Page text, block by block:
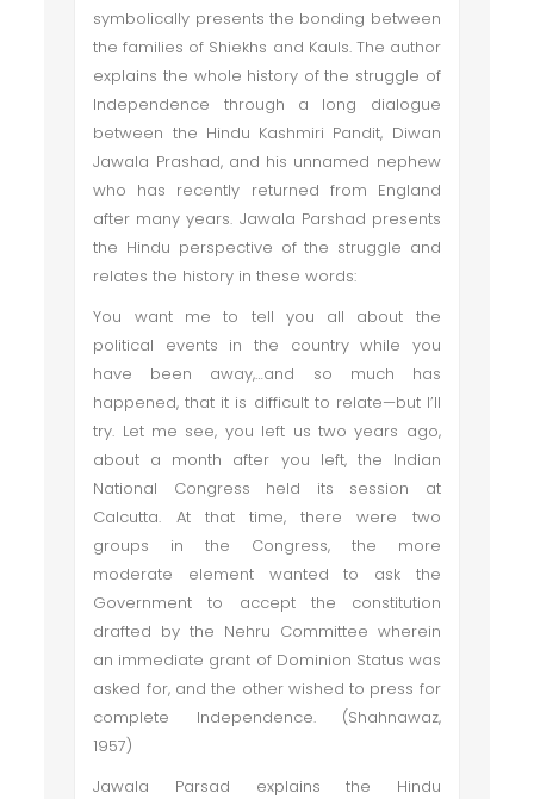
symbolically presents the bonding between
the families of Shiekhs and Kauls. The author
explains the whole history of the struggle of
Independence through a long dialogue
between the Hindu Kashmiri Pandit, Diwan
Jawala Prashad, and his unnamed nephew
who has recently returned from England
after many years. Jawala Parshad presents
the Hindu perspective of the struggle and
relates the history in these words:
You want me to tell you all about the
political events in the country while you
have been away,…and so much has
happened, that it is difficult to relate—but I’ll
try. Let me see, you left us two years ago,
about a month after you left, the Indian
National Congress held its session at
Calcutta. At that time, there were two
groups in the Congress, the more
moderate element wanted to ask the
Government to accept the constitution
drafted by the Nehru Committee wherein
an immediate grant of Dominion Status was
asked for, and the other wished to press for
complete Independence. (Shahnawaz,
1957)
Jawala Parsad explains the Hindu